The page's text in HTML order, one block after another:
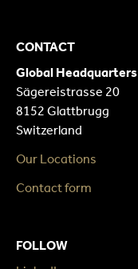
CONTACT
Global Headquarters
Sägereistrasse 20
8152 Glattbrugg
Switzerland
Our Locations
Contact form
FOLLOW